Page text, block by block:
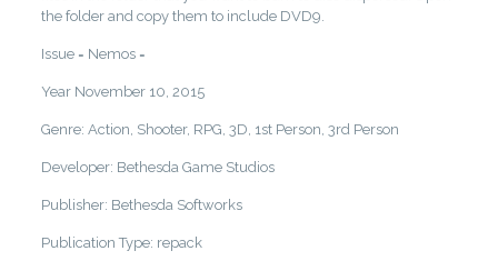
the folder and copy them to include DVD9.
Issue = Nemos =
Year November 10, 2015
Genre: Action, Shooter, RPG, 3D, 1st Person, 3rd Person
Developer: Bethesda Game Studios
Publisher: Bethesda Softworks
Publication Type: repack